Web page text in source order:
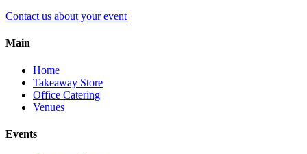
Contact us about your event
Main
Home
Takeaway Store
Office Catering
Venues
Events